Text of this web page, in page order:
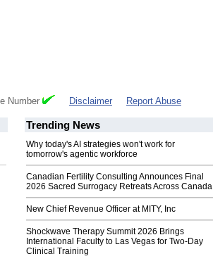
Number Disclaimer Report Abuse
Trending News
Why today's AI strategies won't work for
tomorrow's agentic workforce
Canadian Fertility Consulting Announces Final
2026 Sacred Surrogacy Retreats Across Canada
New Chief Revenue Officer at MITY, Inc
Shockwave Therapy Summit 2026 Brings
International Faculty to Las Vegas for Two-Day
Clinical Training